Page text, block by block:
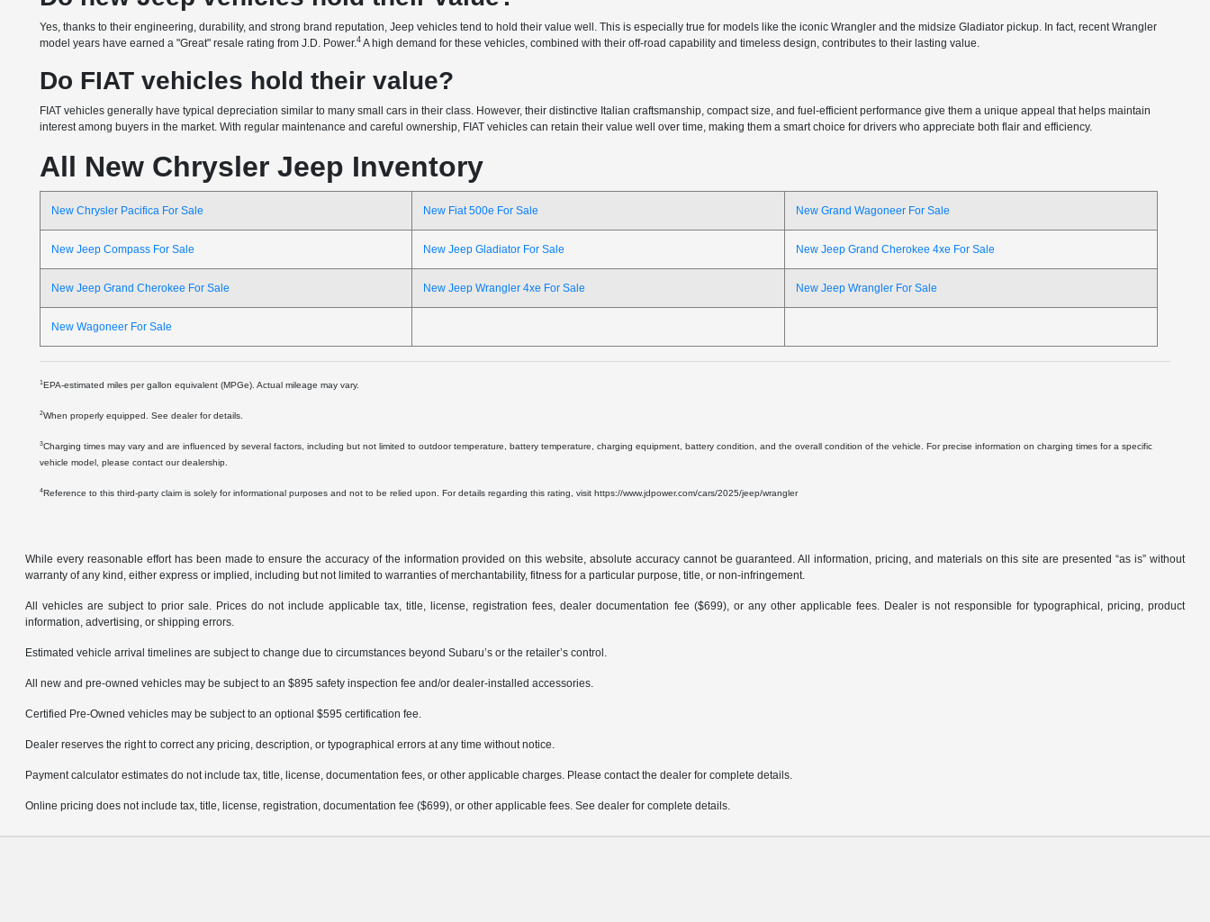
Yes, thanks to their engineering, durability, and strong brand reputation, Jeep vehicles tend to hold their value well. This is especially true for models like the iconic Wrangler and the midsize Gladiator pickup. In fact, recent Wrangler
model years have earned a "Great" resale rating from J.D. Power.4 A high demand for these vehicles, combined with their off-road capability and timeless design, contributes to their lasting value.
Do FIAT vehicles hold their value?
FIAT vehicles generally have typical depreciation similar to many small cars in their class. However, their distinctive Italian craftsmanship, compact size, and fuel-efficient performance give them a unique appeal that helps maintain
interest among buyers in the market. With regular maintenance and careful ownership, FIAT vehicles can retain their value well over time, making them a smart choice for drivers who appreciate both flair and efficiency.
All New Chrysler Jeep Inventory
New Chrysler Pacifica For Sale New Fiat 500e For Sale New Grand Wagoneer For Sale
New Jeep Compass For Sale New Jeep Gladiator For Sale New Jeep Grand Cherokee 4xe For Sale
New Jeep Grand Cherokee For Sale New Jeep Wrangler 4xe For Sale New Jeep Wrangler For Sale
New Wagoneer For Sale
1EPA-estimated miles per gallon equivalent (MPGe). Actual mileage may vary.
2When properly equipped. See dealer for details.
3Charging times may vary and are influenced by several factors, including but not limited to outdoor temperature, battery temperature, charging equipment, battery condition, and the overall condition of the vehicle. For precise information on charging times for a specific
vehicle model, please contact our dealership.
4Reference to this third-party claim is solely for informational purposes and not to be relied upon. For details regarding this rating, visit https://www.jdpower.com/cars/2025/jeep/wrangler
While every reasonable effort has been made to ensure the accuracy of the information provided on this website, absolute accuracy cannot be guaranteed. All information, pricing, and materials on this site are presented “as is” without
warranty of any kind, either express or implied, including but not limited to warranties of merchantability, fitness for a particular purpose, title, or non-infringement.
All vehicles are subject to prior sale. Prices do not include applicable tax, title, license, registration fees, dealer documentation fee ($699), or any other applicable fees. Dealer is not responsible for typographical, pricing, product
information, advertising, or shipping errors.
Estimated vehicle arrival timelines are subject to change due to circumstances beyond Subaru’s or the retailer’s control.
All new and pre-owned vehicles may be subject to an $895 safety inspection fee and/or dealer-installed accessories.
Certified Pre-Owned vehicles may be subject to an optional $595 certification fee.
Dealer reserves the right to correct any pricing, description, or typographical errors at any time without notice.
Payment calculator estimates do not include tax, title, license, documentation fees, or other applicable charges. Please contact the dealer for complete details.
Online pricing does not include tax, title, license, registration, documentation fee ($699), or other applicable fees. See dealer for complete details.